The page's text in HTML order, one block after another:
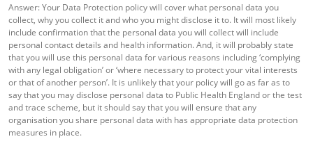
Answer: Your Data Protection policy will cover what personal data you
collect, why you collect it and who you might disclose it to. It will most likely
include confirmation that the personal data you will collect will include
personal contact details and health information. And, it will probably state
that you will use this personal data for various reasons including ‘complying
with any legal obligation’ or ‘where necessary to protect your vital interests
or that of another person’. It is unlikely that your policy will go as far as to
say that you may disclose personal data to Public Health England or the test
and trace scheme, but it should say that you will ensure that any
organisation you share personal data with has appropriate data protection
measures in place.